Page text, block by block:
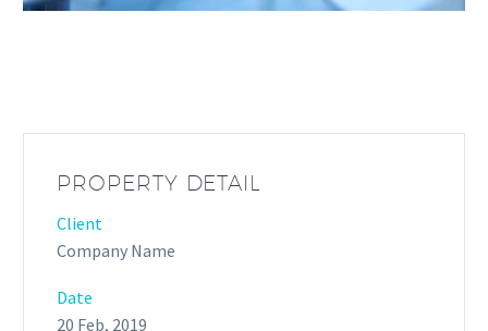
PROPERTY DETAIL
Client
Company Name
Date
20 Feb, 2019